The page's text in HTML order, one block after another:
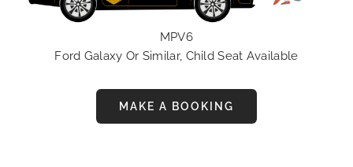
MPV6
Ford Galaxy Or Similar, Child Seat Available
MAKE A BOOKING